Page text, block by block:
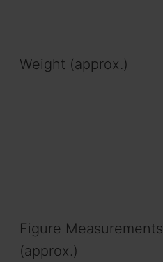
Weight (approx.)
Figure Measurements
(approx.)